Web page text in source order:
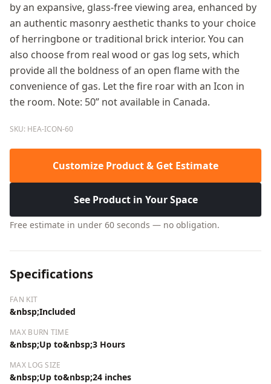
by an expansive, glass-free viewing area, enhanced by
an authentic masonry aesthetic thanks to your choice
of herringbone or traditional brick interior. You can
also choose from real wood or gas log sets, which
provide all the boldness of an open flame with the
convenience of gas. Let the fire roar with an Icon in
the room. Note: 50” not available in Canada.
SKU: HEA-ICON-60
Customize Product & Get Estimate
See Product in Your Space
Free estimate in under 60 seconds — no obligation.
Specifications
FAN KIT
&nbsp;Included
MAX BURN TIME
&nbsp;Up to&nbsp;3 Hours
MAX LOG SIZE
&nbsp;Up to&nbsp;24 inches